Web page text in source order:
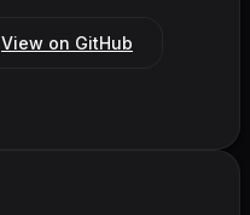
View on GitHub